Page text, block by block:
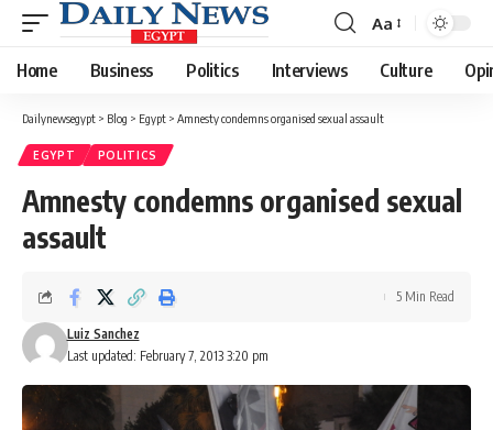
Font
Resizer
Aa
Home Business Politics Interviews Culture
Dailynewsegypt > Blog > Egypt > Amnesty condemns organised sexual assault
EGYPT POLITICS
Amnesty condemns organised sexual
assault
Last updated: February 7, 2013 3:20 pm
Luiz Sanchez
5 Min Read